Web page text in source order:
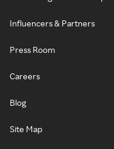
Influencers & Partners
Press Room
Careers
Blog
Site Map